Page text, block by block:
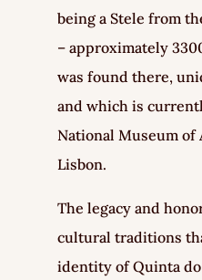
being a Stele from
– approximately
was found there,
and which is
National Museum of
Lisbon.
The legacy and
cultural traditions
identity of Quinta